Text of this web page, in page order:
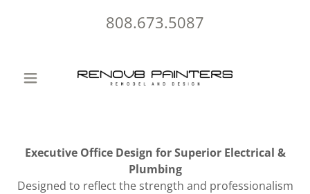
808.673.5087
Executive Office Design for Superior Electrical &
Plumbing
Designed to reflect the strength and professionalism